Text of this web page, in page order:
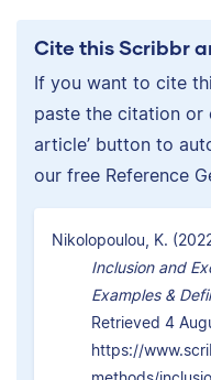
Cite this Scribbr
If you want to cite
paste the citation or
article’ button to
our free Reference
Nikolopoulou, K.
Inclusion and
Examples &
Retrieved 4
https://